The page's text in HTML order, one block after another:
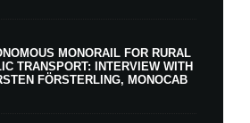
MONORAIL FOR RURAL
TRANSPORT: INTERVIEW WITH
FÖRSTERLING, MONOCAB